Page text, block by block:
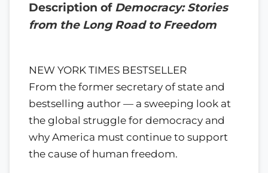
Description of Democracy: Stories
from the Long Road to Freedom
NEW YORK TIMES BESTSELLER
From the former secretary of state and
bestselling author — a sweeping look at
the global struggle for democracy and
why America must continue to support
the cause of human freedom.